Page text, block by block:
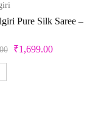
Pure Silk Saree –
₹1,699.00